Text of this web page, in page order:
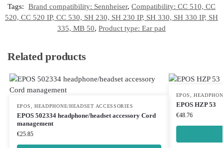
Tags:
Brand compatibility: Sennheiser, Compatibility: CC 510, CC
520, CC 520 IP, CC 530, SH 230, SH 230 IP, SH 330, SH 330 IP, SH
335, MB 50, Product type: Ear pad
Related products
EPOS HEADPHONE/HEADSET ACCESSORIES
EPOS 502334 headphone/headset accessory Cord
management
€25.85
EPOS
EPOS HZP 53
€48.76